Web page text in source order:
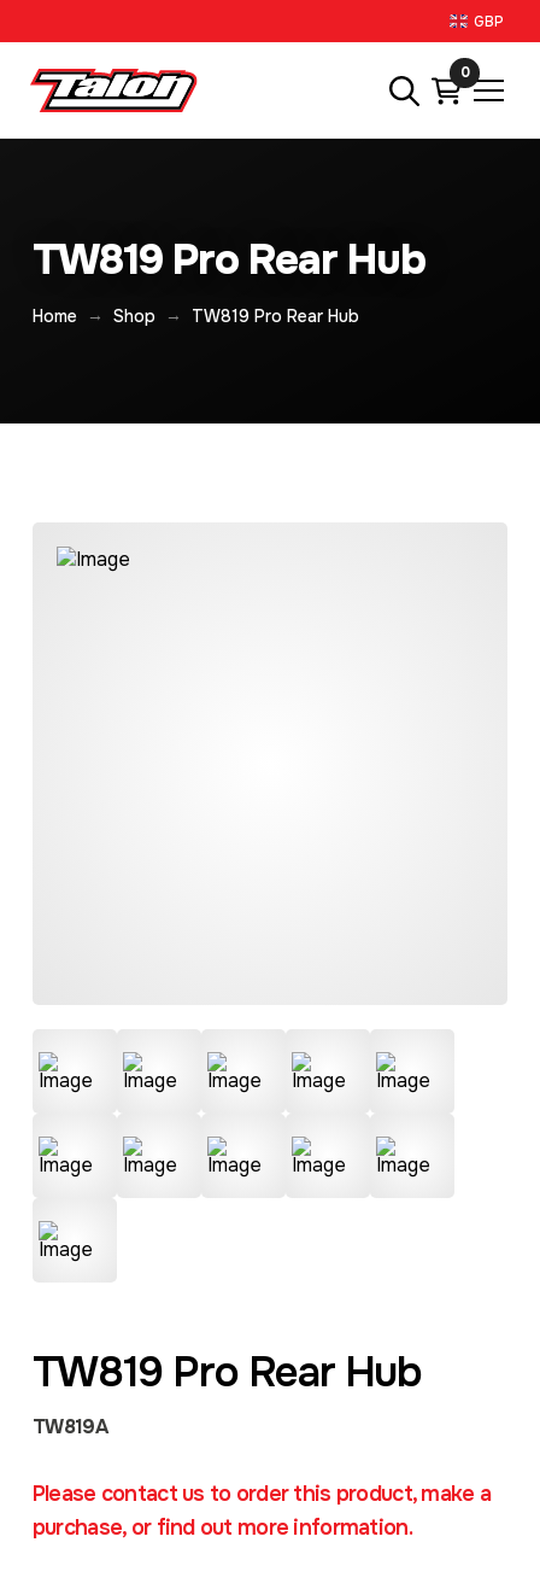
GBP
0
TW819 Pro Rear Hub
Home → Shop → TW819 Pro Rear Hub
TW819 Pro Rear Hub
TW819A
Please contact us to order this product, make a
purchase, or find out more information.